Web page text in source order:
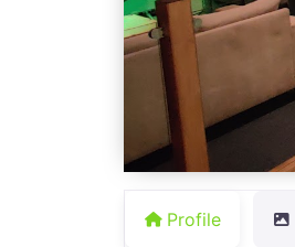
Profile